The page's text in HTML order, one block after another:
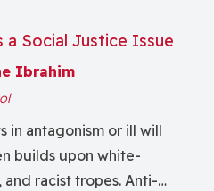
a Social Justice Issue
Ibrahim
in antagonism or ill will
builds upon white-
racist tropes. Anti-